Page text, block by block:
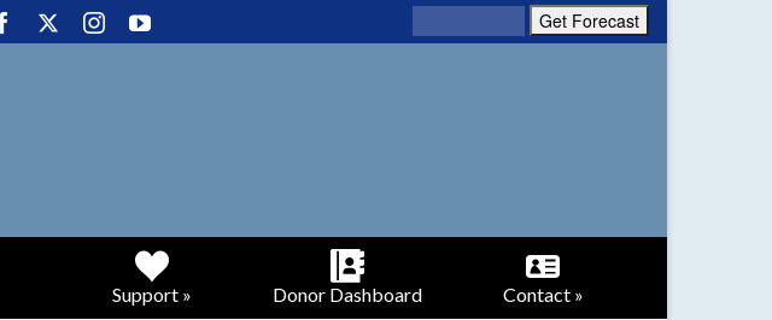
Support » Donor Dashboard Contact »